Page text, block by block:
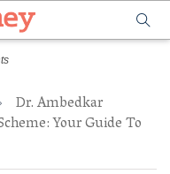
Dr. Ambedkar
Your Guide To